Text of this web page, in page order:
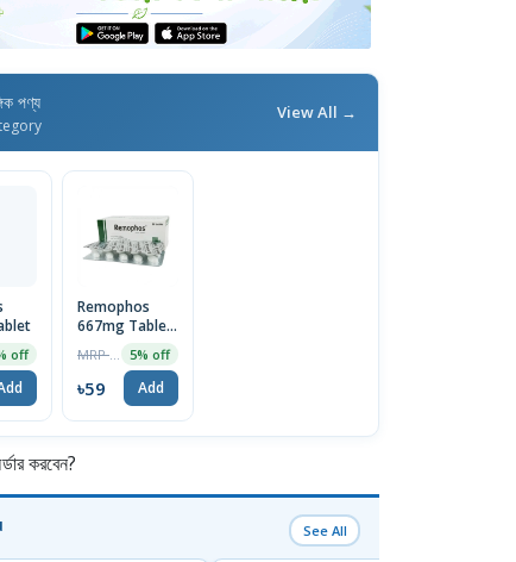
পণ্য View All →
off
Remophos
667mg Tablet
5% off
৳59 Add
করবেন?
See All